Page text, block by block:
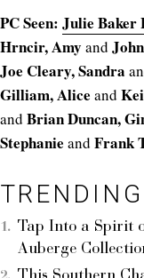
PC Seen: Julie Baker
Hrncir, Amy and
Joe Cleary, Sandra
Gilliam, Alice and
and Brian Duncan,
Stephanie and Frank
TRENDING
Tap Into a Spirit
Auberge